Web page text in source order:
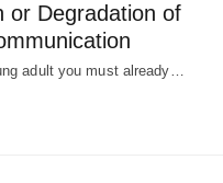
or Degradation of
adult you must already…